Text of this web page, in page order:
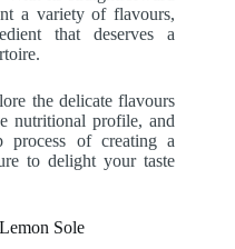
a variety of flavours,
that deserves a
the delicate flavours
nutritional profile, and
process of creating a
to delight your taste
Sole